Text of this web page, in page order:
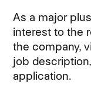
As a major
interest to the
the company,
job
application.